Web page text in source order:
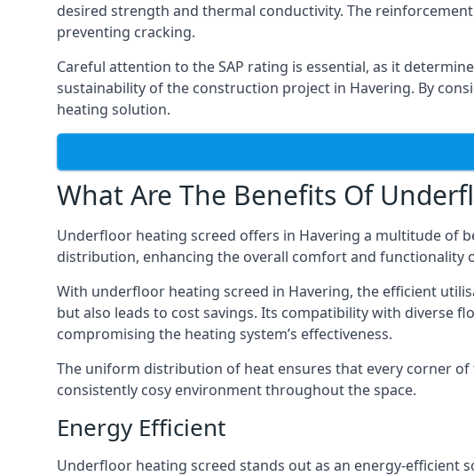
desired strength and thermal conductivity. The
preventing cracking.
Careful attention to the SAP rating is essential, as it
sustainability of the construction project in Havering. By
heating solution.
What Are The Benefits Of
Underfloor heating screed offers in Havering a multitude of
distribution, enhancing the overall comfort and functionality
With underfloor heating screed in Havering, the efficient
but also leads to cost savings. Its compatibility with diverse
compromising the heating system’s effectiveness.
The uniform distribution of heat ensures that every corner
consistently cosy environment throughout the space.
Energy Efficient
Underfloor heating screed stands out as an energy-